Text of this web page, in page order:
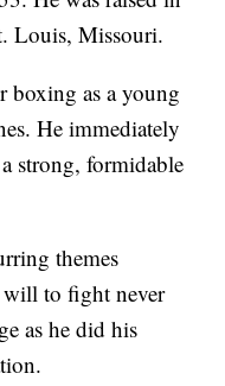
Louis, Missouri.
boxing as a young
He immediately
strong, formidable
themes
will to fight never
as he did his